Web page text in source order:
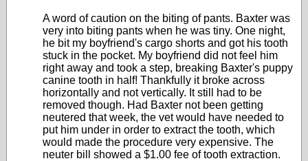
A word of caution on the biting of pants. Baxter was
very into biting pants when he was tiny. One night,
he bit my boyfriend's cargo shorts and got his tooth
stuck in the pocket. My boyfriend did not feel him
right away and took a step, breaking Baxter's puppy
canine tooth in half! Thankfully it broke across
horizontally and not vertically. It still had to be
removed though. Had Baxter not been getting
neutered that week, the vet would have needed to
put him under in order to extract the tooth, which
would made the procedure very expensive. The
neuter bill showed a $1.00 fee of tooth extraction.